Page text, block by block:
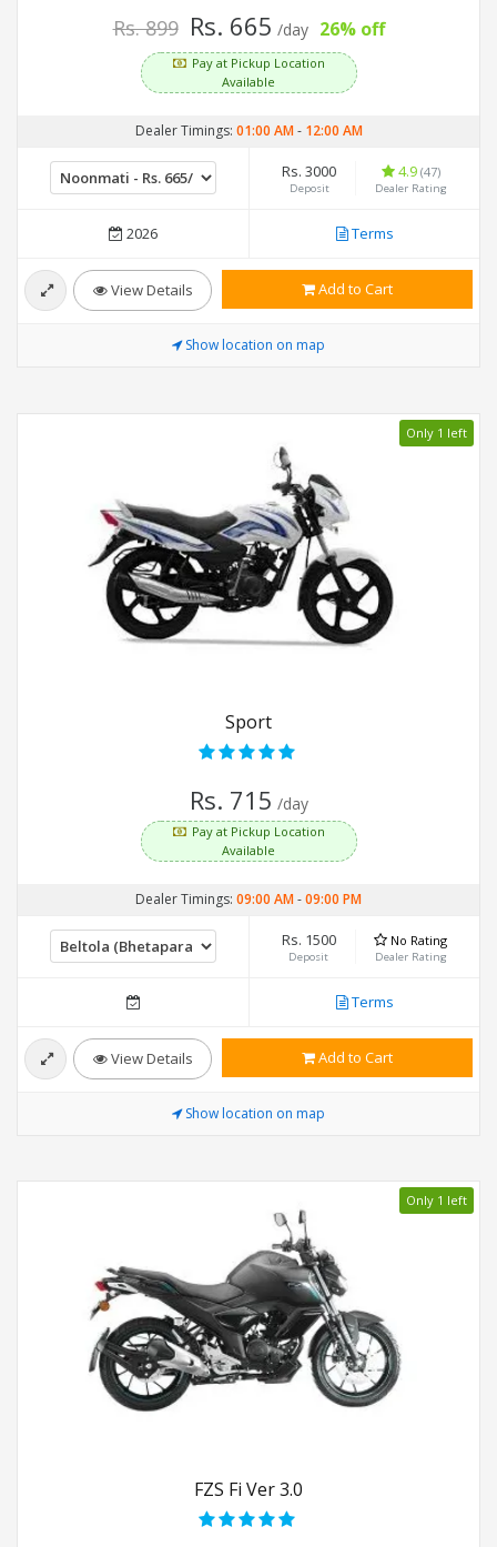
Rs. 899 Rs. 665 /day 26% off
Pay at Pickup Location
Available
Dealer Timings: 01:00 AM- 12:00 AM
Rs. 3000
Deposit
4.9 (47)
Dealer Rating
2026 Terms
View Details Add to Cart
Show location on map
Only 1 left
Sport
Rs. 715 /day
Pay at Pickup Location
Available
Dealer Timings: 09:00 AM-09:00 PM
Rs. 1500
Deposit
No Rating
Dealer Rating
Terms
View Details Add to Cart
Show location on map
Only 1 left
FZS Fi Ver 3.0